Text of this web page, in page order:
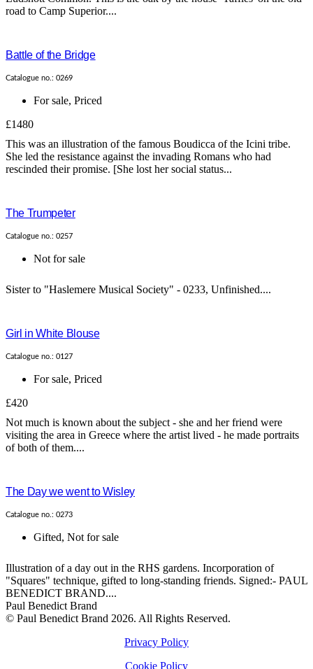
road to Camp Superior....
Battle of the Bridge
Catalogue no.: 0269
For sale, Priced
£1480
This was an illustration of the famous Boudicca of the Icini tribe.
She led the resistance against the invading Romans who had
rescinded their promise. [She lost her social status...
The Trumpeter
Catalogue no.: 0257
Not for sale
Sister to "Haslemere Musical Society" - 0233, Unfinished....
Girl in White Blouse
Catalogue no.: 0127
For sale, Priced
£420
Not much is known about the subject - she and her friend were
visiting the area in Greece where the artist lived - he made portraits
of both of them....
The Day we went to Wisley
Catalogue no.: 0273
Gifted, Not for sale
Illustration of a day out in the RHS gardens. Incorporation of
"Squares" technique, gifted to long-standing friends. Signed:- PAUL
BENEDICT BRAND....
Paul Benedict Brand
© Paul Benedict Brand 2026. All Rights Reserved.
Privacy Policy
Cookie Policy